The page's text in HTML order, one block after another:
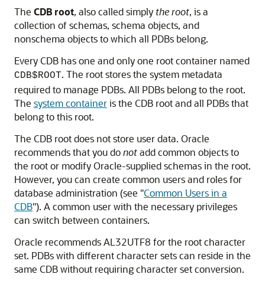
The CDB root, also called simply the root, is a
collection of schemas, schema objects, and
nonschema objects to which all PDBs belong.
Every CDB has one and only one root container named
CDB$ROOT. The root stores the system metadata
required to manage PDBs. All PDBs belong to the root.
The system containeris the CDB root and all PDBs that
belong to this root.
The CDB root does not store user data. Oracle
recommends that you donotadd common objects to
the root or modify Oracle-supplied schemas in the root.
However, you can create common users and roles for
database administration (see "Common Users in a
CDB"). A common user with the necessary privileges
can switch between containers.
Oracle recommends AL32UTF8 for the root character
set. PDBs with different character sets can reside in the
same CDB without requiring character set conversion.